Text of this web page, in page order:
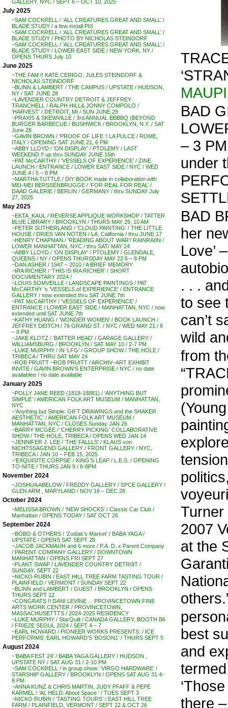
GALLERY, NYC / SEPT 6 – OCT 10, 2025
July 2025
~SAM COCKRELL / ‘ALL CREATURES GREAT AND SMALL’ /
BLADE STUDY / a few install PIX
~SAM COCKRELL / ‘ALL CREATURES GREAT AND SMALL’ /
BLADE STUDY / PHOTO BY NICHOLAS STEINDORF
~SAM COCKRELL / ‘ALL CREATURES GREAT AND SMALL’ /
BLADE STUDY / LOWER EAST SIDE / NEW YORK, NY /
OPENS THURS July 10
June 2025
~THE FAM !! KATE CERIGO, JULES STEINDORF &
NICHOLAS STEINDORF
~BLINN & LAMBERT / THE CAMPUS / UPSTATE / HUDSON,
NY / SAT JUNE 28
~LAVENDER COUNTRY DETROIT & JEFFREY
TRANCHELL / RALPH HILL& JONNY COMPOLO /
‘HARVEST’ / DETROIT, MI / SUN JUNE 29
~PRAXIS & SKEWVILLE / 3rd ANNUAL BBBBQ (BEYOND
BURGER BARBECUE / BUSHWICK / BROOKLYN, N.Y. / SAT
June 28
~GAVIN BROWN / ‘PROOF OF LIFE ‘/ LA PULCE / ROME,
ITALY / OPENING SAT JUNE 21, 6 PM
~ABBY LLOYD / ‘ON DISPLAY’ / PTOLEMY / LAST
WEEKEND !! up thru SUNDAY JUNE 15th
~PAT McCARTHY / ‘VESSELS OF EXPERIENCE’ / ZINE
LAUNCH / ENTRANCE / LOWER EAST SIDE / NYC / WED
JUNE 4 / 5 – 8 PM
~MARTHA TUTTLE / DIY BOOK made in collaboration with
MEI-MEI BERSSENBRUGGE / ‘FOR REAL FOR REAL’ /
DAAD GALERIE / BERLIN / GERMANY / thru SUNDAY July
27, 2025
May 2025
~EKTA_KAUL / REVERSE APPLIQUE WORKSHOP / TATTER
BLUE LIBRARY / BROOKLYN / THURS MAY 29, 10 AM
~PETER SUTHERLAND / ‘CLOUD PAINTING’ / THE LITTLE
HOUSE / DRIES VAN NOTEN / LA, California / thru JUNE 17
~HENRY CHAPMAN / ‘READING ABOUT WAR’/ RAINRAIIN /
LOWER MANHATTAN, NYC / thru SAT/ MAY 24
~ABBY LLOYD / ‘ON DISPLAY’ / PTOLEMY / GLENDALE,
QUEENS / NY / OPENS THURSDAY MAY 22 6 – 8 PM
~DAN ASHER / 1947 – 2010 / A BRIEF MEMORY
~IRA RICHER / ‘THIS IS IRA RICHER’ / SHORT
DOCUMENTARY 2024 /
~LOUIS SOMVEILLE / LANDSCAPE PAINTINGS / PAT
McCARTHY ‘s ‘VESSELS of EXPERIENCE’ / ENTRANCE
GALLERY / now extended thru SAT JUNE 7th
~PAT McCARTHY / ‘VESSELS OF EXPERIENCE’ /
ENTRANCE / LOWER EAST SIDE / MANHATTAN, NYC / now
extended until SAT JUNE 7th
~KATHY HUANG / ‘WONDER WOMEN’ / BOOK LAUNCH /
JEFFREY DEITCH / 76 GRAND ST. / NYC / WED MAY 21 / 6
– 8 PM
~JAKE KLOTZ / ‘BATTER HEAD’ / GARAGE GALLERY /
WILLIAMSBURG / BROOKLYN / SAT MAY 10 / 2-7 PM
~LUKE MURPHY / IN ‘LFG’ / GROUP SHOW / THE HOLE /
TRIBECA / THRU SAT MAY 24
~ROB PRUITT ~ROB PRUITT / ARCHIV~ART EXHIBIT
INVITE / GAVIN BROWN’S ENTERPRISE / NYC / no date
availablee / no date available
January 2025
~POLLY JANE REED (1818-18881) / ‘ANYTHING BUT
SIMPLE’ / AMERICAN FOLK ART MUSEUM / MANHATTAN,
NYC
~’Anything but Simple: GIFT DRAWINGS and the SHAKER
AESTHETIC’ / AMERICAN FOLK ART MUSEUM /
MANHATTAN, NYC / CLOSES Sunday JAN 26
~BARRY MCGEE / ‘CHERRY PICKING’ COLLABORATIVE
SHOW / THE HOLE, TRIBECA / OPENS WED JAN 14
~JENNIFER J. LEE / ‘THE FALLLS’ / KLAUS von
NICHTSSAGEND GALLERY / FRONT GALLERY / NYC,
TRIBECA / JAN 10 – FEB 15, 2025
~’EXQUISITE CORPSE’ / KING’S LEAP / L.E.S. / OPENING
TO-NITE / THURS JAN 9 / 6-8PM
November 2024
~JOSHUA ABELOW / FREDDY GALLERY / SPCE GALLERY /
GLEN ARM , MARYLAND / NOV 16 – DEC 28
October 2024
~MELISSA BROWN / ‘NEW SHOCKS’ / Classic Car Club /
Manhattan / OPENS TODAY / SAT OCT 26
September 2024
~BOBO & OTHERS / ‘Zodiak’s Market’ / BABA YAGA /
UPSTATE / OPENS SAT SEPT 28
~JACOB JACKMAUH and 6 more / P.A. D. x Parent Company
/ PARENT COMPANY GALLERY / DOWNTOWN
MANHATTAN / OPENS FRI SEPT 27
~PLANT SWAP / LAVENDER COUNTRY DETR0IT /
SUNDAY, SEPT 22
~NICKO RUBIN / EAST HILL TREE FARM TASTING TOUR /
PLAINFIELD / VERMONT / SUNDAY SEPT 22
~BLINN and LAMBERT / GUEST / BROOKLYN / OPENS
THURS SEPT 12
~CONGRATS !! DANI LEVINE . . PROVINCETOWN FINE
ARTS WORK CENTER / PROVINCETOWN,
MASSACHUSETTTS / 2024-2025 RESIDENCY
~LUKE MURPHY / StarQuilt / CANADA GALLERY, BOOTH B6
/ FRIEZE SEOUL 2024 / SEPT 4 – 7
~EARL HOWARD / PIONEER WORKS PRESENTS: / ICE
PERFORMS: EARL HOWARD’S ‘BOSON1’ / THURS SEPT 5
August 2024
~’BABA FEST 24′ / BABA YAGA GALLERY / HUDSON ,
UPSTATE NY / SAT AUG 31 / 2-10 PM
~SAM COCKRELL / in group show: ‘VIRGO HARDWARE’ /
STARSHIP GALLERY / BROOKLYN / OPENS SAT AUG 31 4-
8 PM
~ANNA KUNZ & CHRIS MARTIN, JUDY PFAFF & PEPE
KARMEL / ‘AL HELD: About Space ‘ / TUES SEPT 3
~NICKO RUBIN / ‘TASTING TOURS’ / EAST HILL TREE
FARM / PLAINFIELD, VERMONT / SEPT 22 & OCT 26
BAD
– 3
under
BAD
her
Love’
. . .
to see
can’t
wild
from
Turner
2007
at the
best
and
there